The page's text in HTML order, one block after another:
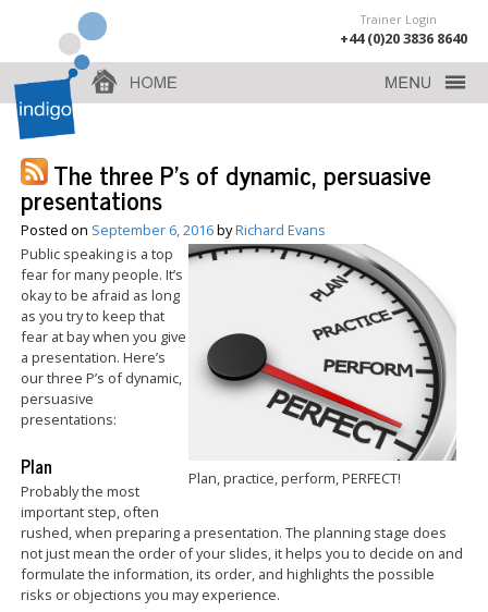
Trainer Login
+44 (0)20 3836 8640
The three P’s of dynamic, persuasive
presentations
Posted on September 6, 2016byRichard Evans
Plan, practice, perform, PERFECT!
Public speaking is a top
fear for many people. It’s
okay to be afraid as long
as you try to keep that
fear at bay when you give
a presentation. Here’s
our three P’s of dynamic,
persuasive
presentations:
Plan
Probably the most
important step, often
rushed, when preparing a presentation. The planning stage does
not just mean the order of your slides, it helps you to decide on and
formulate the information, its order, and highlights the possible
risks or objections you may experience.